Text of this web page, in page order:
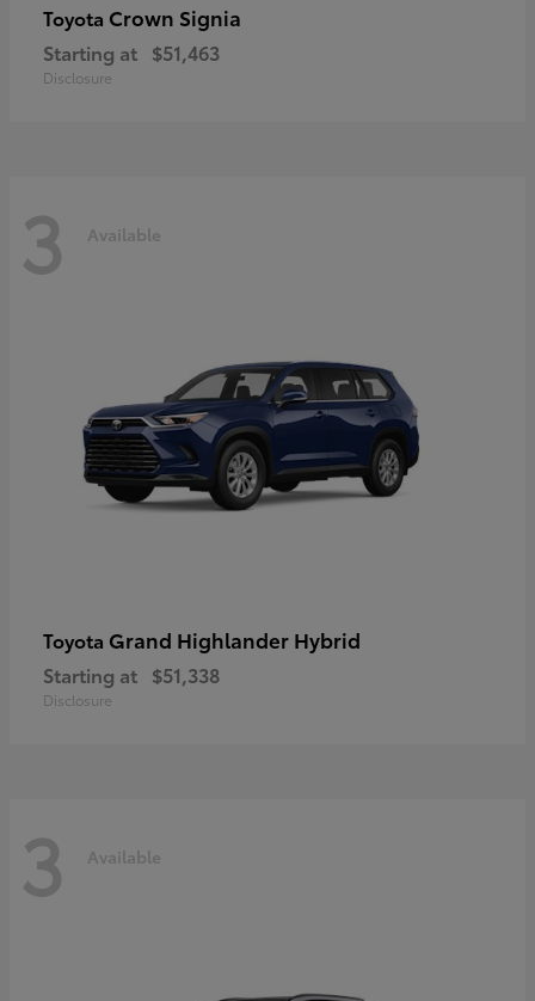
Toyota Crown Signia
Starting at $51,463
Disclosure
3 Available
Toyota Grand Highlander Hybrid
Starting at $51,338
Disclosure
3 Available